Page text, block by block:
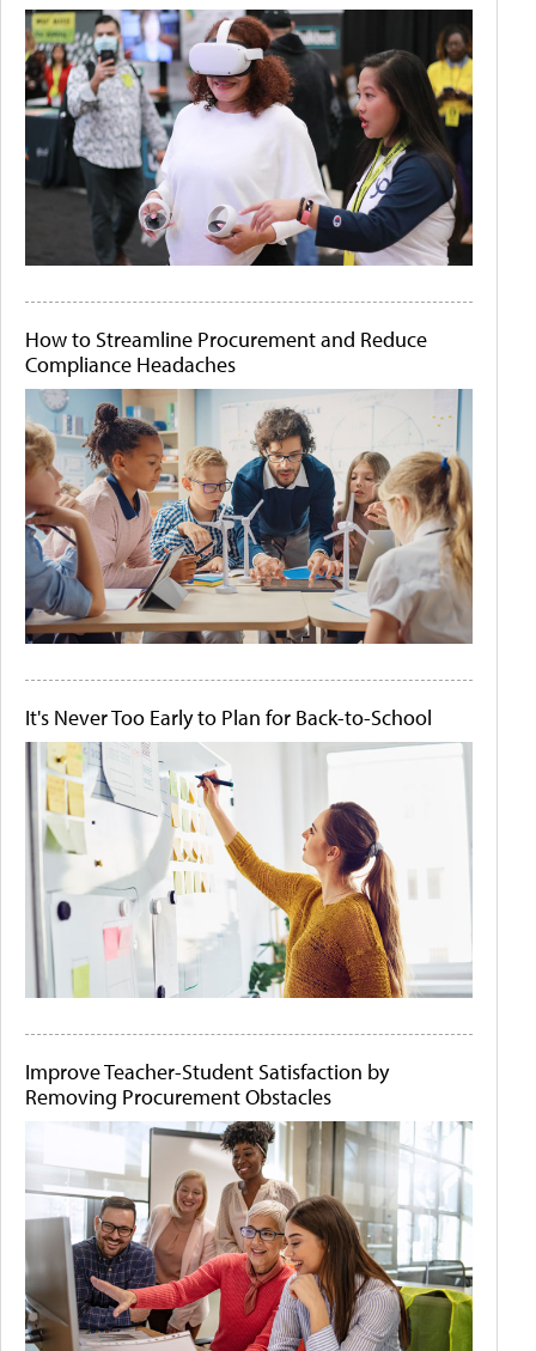
How to Streamline Procurement and Reduce
Compliance Headaches
It's Never Too Early to Plan for Back-to-School
Improve Teacher-Student Satisfaction by
Removing Procurement Obstacles